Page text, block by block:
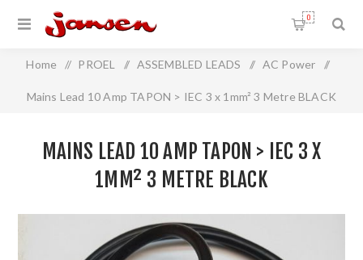
0
Home / PROEL / ASSEMBLED LEADS / AC Power /
Mains Lead 10 Amp TAPON > IEC 3 x 1mm² 3 Metre BLACK
MAINS LEAD 10 AMP TAPON > IEC 3 X
1MM² 3 METRE BLACK